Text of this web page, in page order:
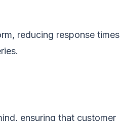
reducing response times
ensuring that customer